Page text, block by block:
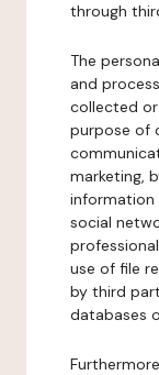
through
The
and
collected
purpose of
marketing,
information
social
use of file
by third
databases